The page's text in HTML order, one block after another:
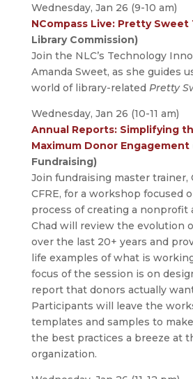
Wednesday, Jan 26 (9-10 am)
NCompass Live: Pretty Sweet
Library Commission)
Join the NLC’s Technology
Amanda Sweet, as she guides
world of library-related Pretty
Wednesday, Jan 26 (10-11 am)
Annual Reports: Simplifying
Maximum Donor Engagement
Fundraising)
Join fundraising master trainer,
CFRE, for a workshop focused
process of creating a nonprofit
Chad will review the evolution
over the last 20+ years and
life examples of what is
focus of the session is on
report that donors actually
Participants will leave the
templates and samples to
the best practices a breeze at
organization.